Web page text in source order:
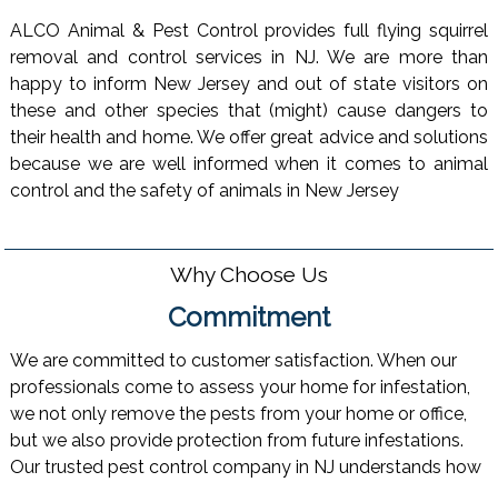
ALCO Animal & Pest Control provides full flying squirrel
removal and control services in NJ. We are more than
happy to inform New Jersey and out of state visitors on
these and other species that (might) cause dangers to
their health and home. We offer great advice and solutions
because we are well informed when it comes to animal
control and the safety of animals in New Jersey
Why Choose Us
Commitment
We are committed to customer satisfaction. When our
professionals come to assess your home for infestation,
we not only remove the pests from your home or office,
but we also provide protection from future infestations.
Our trusted pest control company in NJ understands how